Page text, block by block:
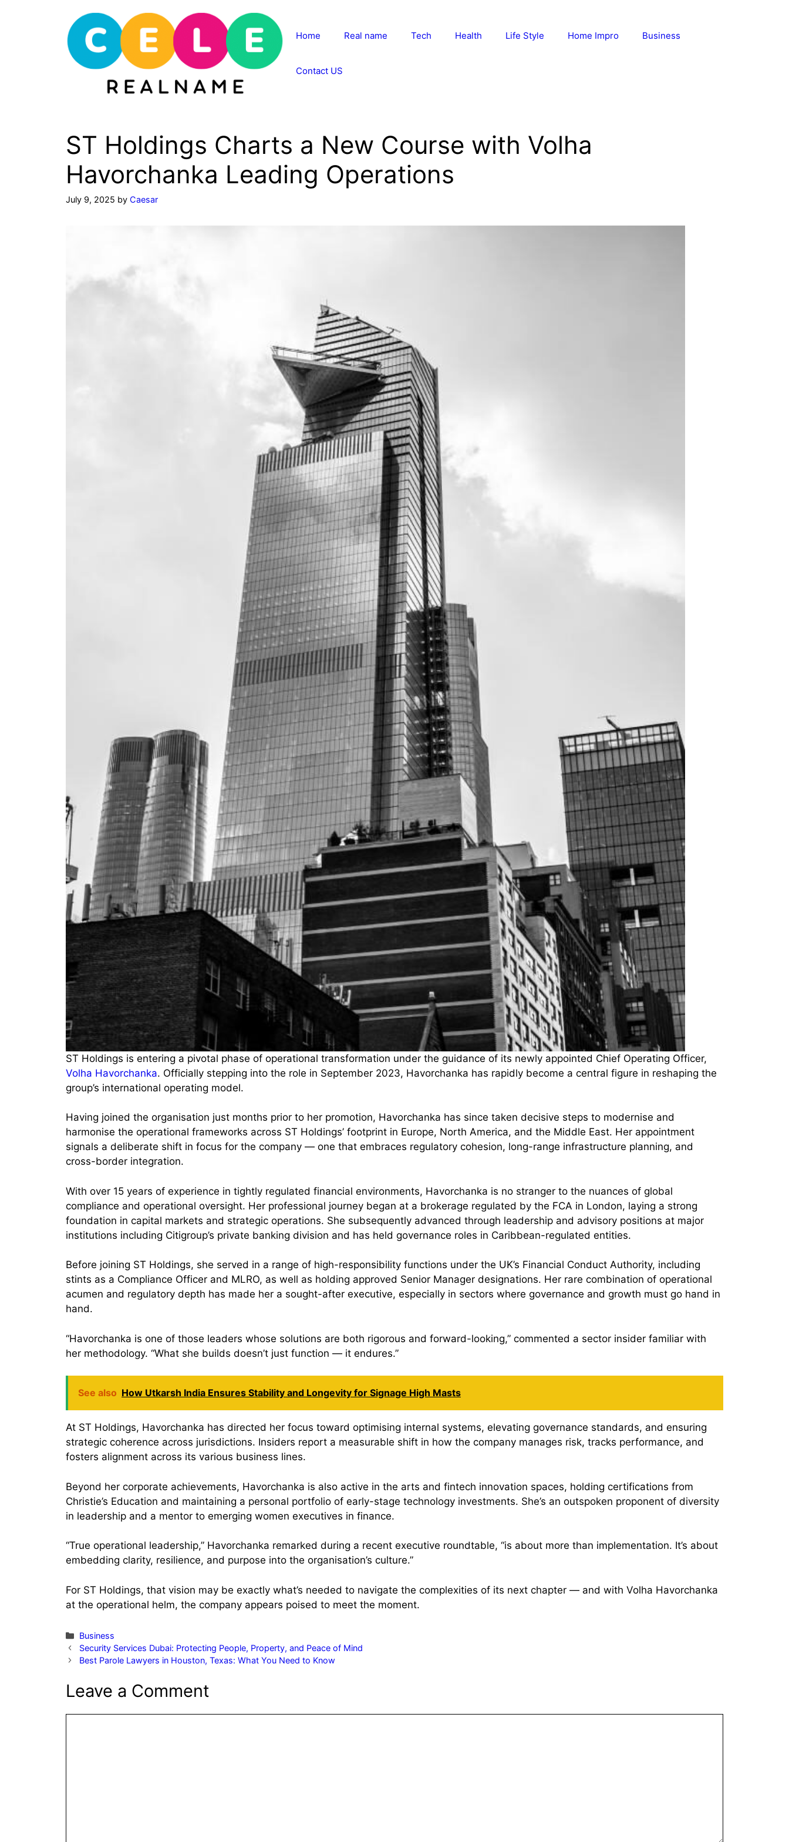
Home Real name Tech Health Life Style Home Impro Business
Contact US
ST Holdings Charts a New Course with Volha
Havorchanka Leading Operations
July 9, 2025 by Caesar
ST Holdings is entering a pivotal phase of operational transformation under the guidance of its newly appointed Chief Operating Officer,
Volha Havorchanka. Officially stepping into the role in September 2023, Havorchanka has rapidly become a central figure in reshaping the
group’s international operating model.
Having joined the organisation just months prior to her promotion, Havorchanka has since taken decisive steps to modernise and
harmonise the operational frameworks across ST Holdings’ footprint in Europe, North America, and the Middle East. Her appointment
signals a deliberate shift in focus for the company — one that embraces regulatory cohesion, long-range infrastructure planning, and
cross-border integration.
With over 15 years of experience in tightly regulated financial environments, Havorchanka is no stranger to the nuances of global
compliance and operational oversight. Her professional journey began at a brokerage regulated by the FCA in London, laying a strong
foundation in capital markets and strategic operations. She subsequently advanced through leadership and advisory positions at major
institutions including Citigroup’s private banking division and has held governance roles in Caribbean-regulated entities.
Before joining ST Holdings, she served in a range of high-responsibility functions under the UK’s Financial Conduct Authority, including
stints as a Compliance Officer and MLRO, as well as holding approved Senior Manager designations. Her rare combination of operational
acumen and regulatory depth has made her a sought-after executive, especially in sectors where governance and growth must go hand in
hand.
“Havorchanka is one of those leaders whose solutions are both rigorous and forward-looking,” commented a sector insider familiar with
her methodology. “What she builds doesn’t just function — it endures.”
See also How Utkarsh India Ensures Stability and Longevity for Signage High Masts
At ST Holdings, Havorchanka has directed her focus toward optimising internal systems, elevating governance standards, and ensuring
strategic coherence across jurisdictions. Insiders report a measurable shift in how the company manages risk, tracks performance, and
fosters alignment across its various business lines.
Beyond her corporate achievements, Havorchanka is also active in the arts and fintech innovation spaces, holding certifications from
Christie’s Education and maintaining a personal portfolio of early-stage technology investments. She’s an outspoken proponent of diversity
in leadership and a mentor to emerging women executives in finance.
“True operational leadership,” Havorchanka remarked during a recent executive roundtable, “is about more than implementation. It’s about
embedding clarity, resilience, and purpose into the organisation’s culture.”
For ST Holdings, that vision may be exactly what’s needed to navigate the complexities of its next chapter — and with Volha Havorchanka
at the operational helm, the company appears poised to meet the moment.
Categories
Business
Security Services Dubai: Protecting People, Property, and Peace of Mind
Best Parole Lawyers in Houston, Texas: What You Need to Know
Leave a Comment